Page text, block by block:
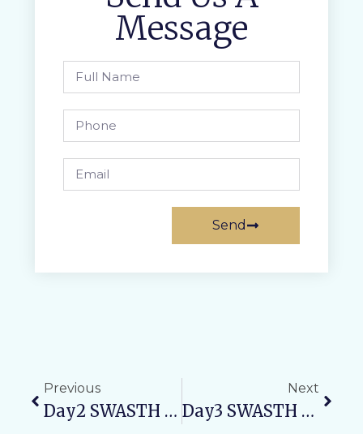
Message
Send
Previous
Day2 SWASTH NARI, SASHAKT PARIVAR ABHIYAN: Maternal Health Awareness Camp
Next
Day3 SWASTH NARI, SASHAKT PARIVAR ABHIYAN: Promoting Child Health And Nutrition